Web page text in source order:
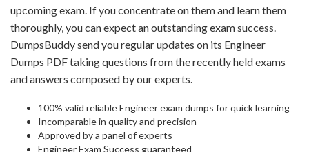
upcoming exam. If you concentrate on them and learn them
thoroughly, you can expect an outstanding exam success.
DumpsBuddy send you regular updates on its Engineer
Dumps PDF taking questions from the recently held exams
and answers composed by our experts.
100% valid reliable Engineer exam dumps for quick learning
Incomparable in quality and precision
Approved by a panel of experts
Engineer Exam Success guaranteed